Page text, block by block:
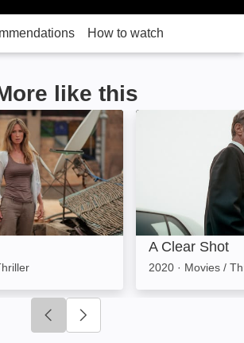
How to watch
like this
A Clear Shot:
A Clear Shot
2020 · Movies /
Click to go to previous slide